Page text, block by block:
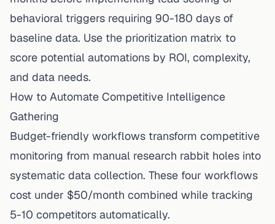
behavioral triggers requiring 90-180 days of
baseline data. Use the prioritization matrix to
score potential automations by ROI, complexity,
and data needs.
How to Automate Competitive Intelligence
Gathering
Budget-friendly workflows transform competitive
monitoring from manual research rabbit holes into
systematic data collection. These four workflows
cost under $50/month combined while tracking
5-10 competitors automatically.